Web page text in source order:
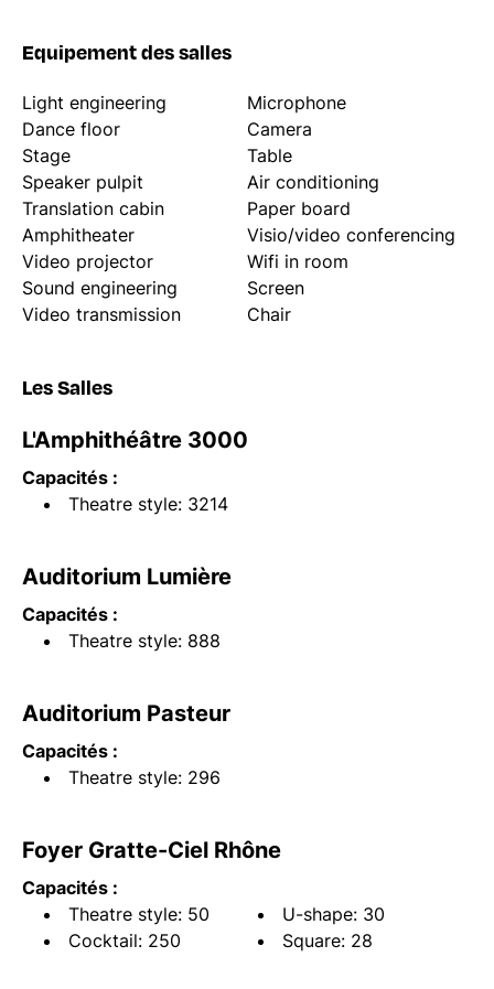
Equipement des salles
Light engineering
Microphone
Dance floor
Camera
Stage
Table
Speaker pulpit
Air conditioning
Translation cabin
Paper board
Amphitheater
Visio/video conferencing
Video projector
Wifi in room
Sound engineering
Screen
Video transmission
Chair
Les Salles
L'Amphithéâtre 3000
Capacités :
Theatre style: 3214
Auditorium Lumière
Capacités :
Theatre style: 888
Auditorium Pasteur
Capacités :
Theatre style: 296
Foyer Gratte-Ciel Rhône
Capacités :
Theatre style: 50
U-shape: 30
Cocktail: 250
Square: 28